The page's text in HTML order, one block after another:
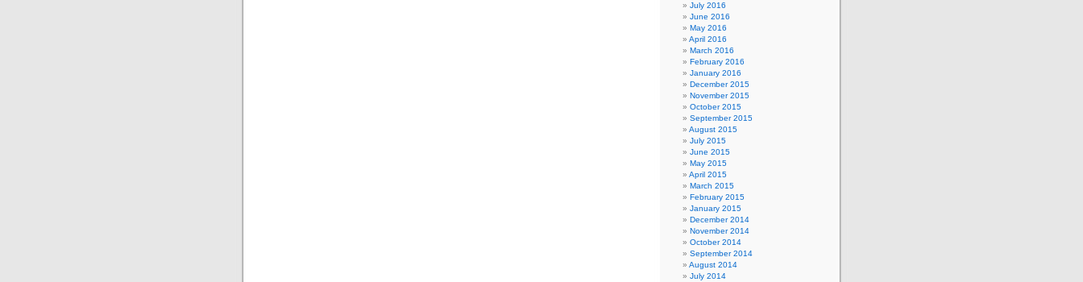
July 2016
June 2016
May 2016
April 2016
March 2016
February 2016
January 2016
December 2015
November 2015
October 2015
September 2015
August 2015
July 2015
June 2015
May 2015
April 2015
March 2015
February 2015
January 2015
December 2014
November 2014
October 2014
September 2014
August 2014
July 2014